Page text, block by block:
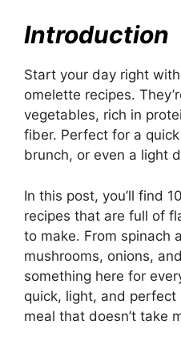
Introduction
Start your day right
omelette recipes.
vegetables, rich in
fiber. Perfect for a
brunch, or even a light
In this post, you’ll find
recipes that are full of
to make. From spinach
mushrooms, onions,
something here for
quick, light, and
meal that doesn’t take